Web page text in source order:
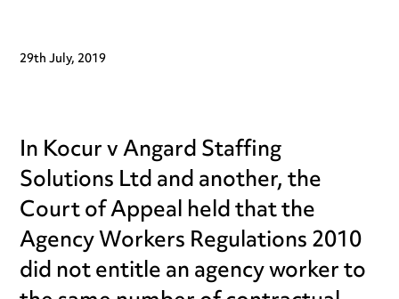
29th July, 2019
In Kocur v Angard Staffing
Solutions Ltd and another, the
Court of Appeal held that the
Agency Workers Regulations 2010
did not entitle an agency worker to